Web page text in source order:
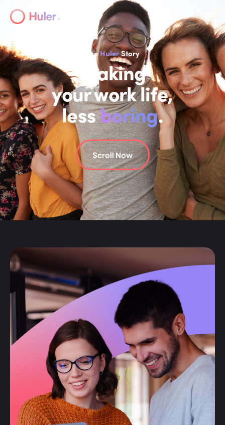
TheHulerStory
Making
your work life,
lessboring.
Scroll Now